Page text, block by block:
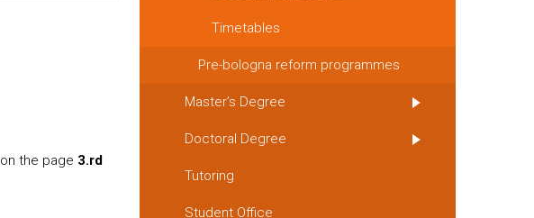
on the page 3.rd
Timetables
Pre-bologna reform programmes
Master’s Degree
Doctoral Degree
Tutoring
Student Office